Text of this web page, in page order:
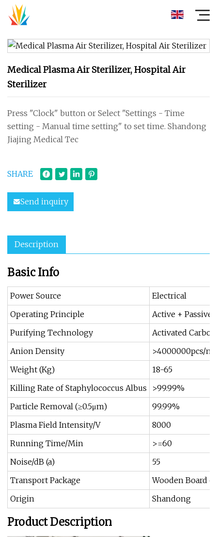
Medical Plasma Air Sterilizer, Hospital Air
Sterilizer
Press "Clock" button or Select "Settings - Time
setting - Manual time setting" to set time. Shandong
Jiajing Medical Tec
SHARE
Send inquiry
Description
Basic Info
Power Source
Electrical
Operating Principle
Active + Passive
Purifying Technology
Activated Carbon
Anion Density
>4000000pcs/m³
Weight (Kg)
18-65
Killing Rate of Staphylococcus Albus
>99.99%
Particle Removal (≥0.5μm)
99.99%
Plasma Field Intensity/V
8000
Running Time/Min
>=60
Noise/dB (a)
55
Transport Package
Wooden Board
Origin
Shandong
Product Description